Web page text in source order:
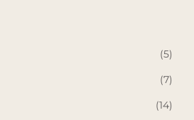
(5)
(7)
(14)